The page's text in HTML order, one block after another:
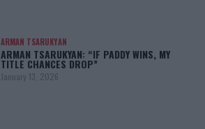
ARMAN TSARUKYAN
ARMAN TSARUKYAN: “IF PADDY WINS, MY
TITLE CHANCES DROP”
January 13, 2026